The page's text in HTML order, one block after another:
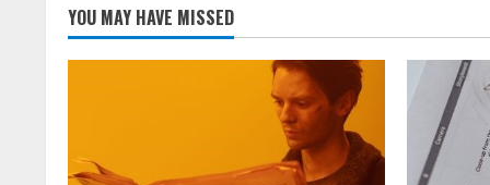
YOU MAY HAVE MISSED